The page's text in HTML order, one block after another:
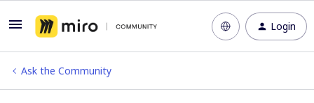
Login
Ask the Community